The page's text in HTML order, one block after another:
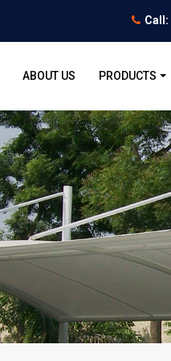
Call:
ABOUT US PRODUCTS